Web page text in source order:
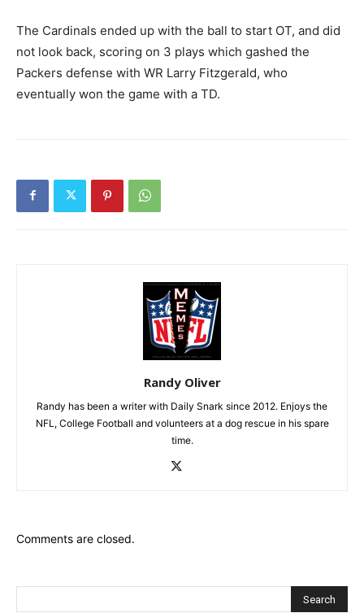
The Cardinals ended up with the ball to start OT, and did
not look back, scoring on 3 plays which gashed the
Packers defense with WR Larry Fitzgerald, who
eventually won the game with a TD.
Randy Oliver
Randy has been a writer with Daily Snark since 2012. Enjoys the
NFL, College Football and volunteers at a dog rescue in his spare
time.
Comments are closed.